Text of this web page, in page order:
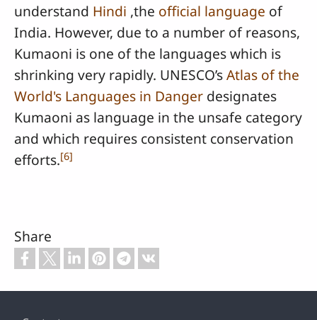
understand Hindi ,the official language of
India. However, due to a number of reasons,
Kumaoni is one of the languages which is
shrinking very rapidly. UNESCO’sAtlas of the
World's Languages in Danger designates
Kumaoni as language in the unsafe category
and which requires consistent conservation
efforts.[6]
Share
Footer